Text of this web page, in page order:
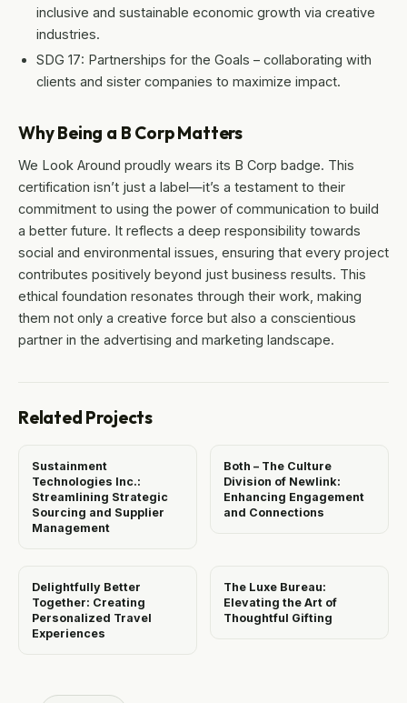
inclusive and sustainable economic growth via creative
industries.
SDG 17: Partnerships for the Goals – collaborating with
clients and sister companies to maximize impact.
Why Being a B Corp Matters
We Look Around proudly wears its B Corp badge. This
certification isn’t just a label—it’s a testament to their
commitment to using the power of communication to build
a better future. It reflects a deep responsibility towards
social and environmental issues, ensuring that every project
contributes positively beyond just business results. This
ethical foundation resonates through their work, making
them not only a creative force but also a conscientious
partner in the advertising and marketing landscape.
Related Projects
Sustainment
Technologies Inc.:
Streamlining Strategic
Sourcing and Supplier
Management
Both – The Culture
Division of Newlink:
Enhancing Engagement
and Connections
Delightfully Better
Together: Creating
Personalized Travel
Experiences
The Luxe Bureau:
Elevating the Art of
Thoughtful Gifting